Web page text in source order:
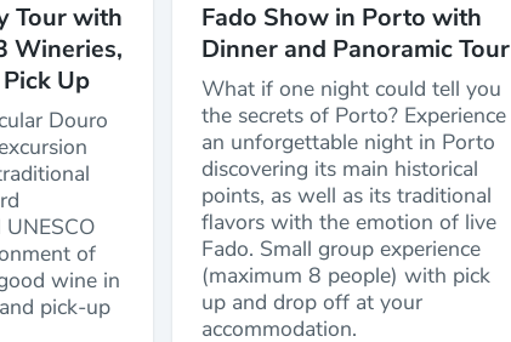
Tour with
Wineries,
Up
Douro
UNESCO
of
wine in
pick-up
Fado Show in Porto with
Dinner and Panoramic Tour
What if one night could tell you
the secrets of Porto? Experience
an unforgettable night in Porto
discovering its main historical
points, as well as its traditional
flavors with the emotion of live
Fado. Small group experience
(maximum 8 people) with pick
up and drop off at your
accommodation.